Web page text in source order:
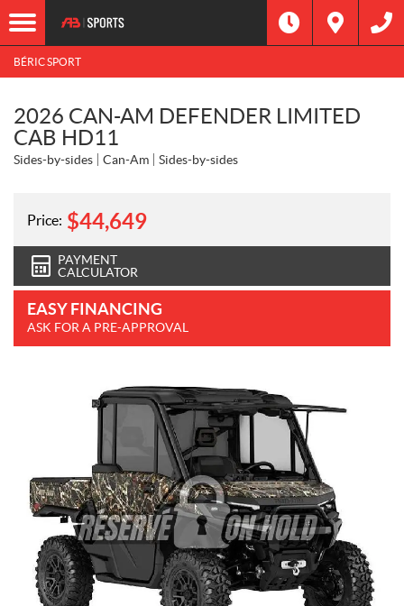
BÉRIC SPORT
2026 CAN-AM DEFENDER LIMITED
CAB HD11
Sides-by-sides Can-Am Sides-by-sides
Price: $44,649
PAYMENT
CALCULATOR
EASY FINANCING
ASK FOR A PRE-APPROVAL